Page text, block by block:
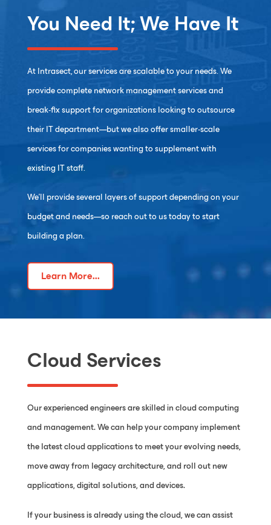
You Need It; We Have It
At Intrasect, our services are scalable to your needs. We
provide complete network management services and
break-fix support for organizations looking to outsource
their IT department—but we also offer smaller-scale
services for companies wanting to supplement with
existing IT staff.
We’ll provide several layers of support depending on your
budget and needs—so reach out to us today to start
building a plan.
Learn More...
Cloud Services
Our experienced engineers are skilled in cloud computing
and management. We can help your company implement
the latest cloud applications to meet your evolving needs,
move away from legacy architecture, and roll out new
applications, digital solutions, and devices.
If your business is already using the cloud, we can assist